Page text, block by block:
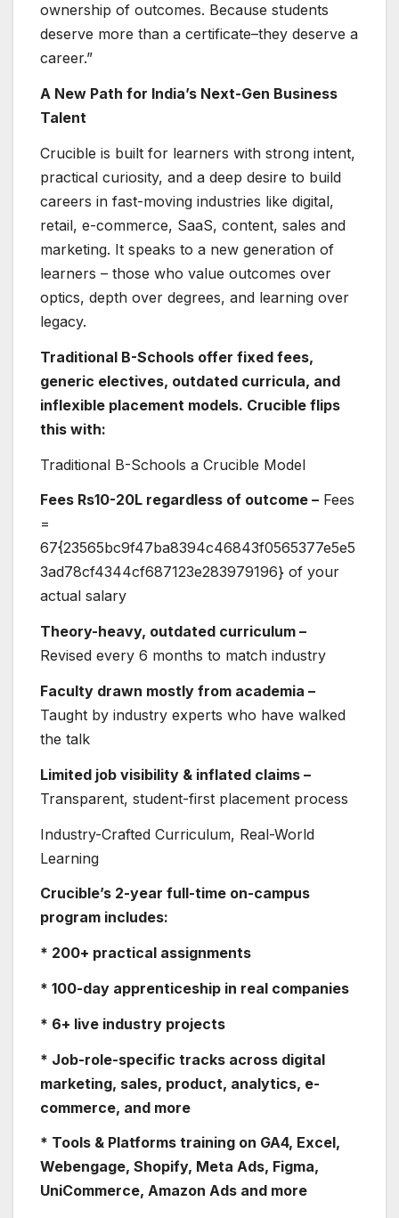
ownership of outcomes. Because students
deserve more than a certificate–they deserve a
career.”
A New Path for India’s Next-Gen Business
Talent
Crucible is built for learners with strong intent,
practical curiosity, and a deep desire to build
careers in fast-moving industries like digital,
retail, e-commerce, SaaS, content, sales and
marketing. It speaks to a new generation of
learners – those who value outcomes over
optics, depth over degrees, and learning over
legacy.
Traditional B-Schools offer fixed fees,
generic electives, outdated curricula, and
inflexible placement models. Crucible flips
this with:
Traditional B-Schools a Crucible Model
Fees Rs10-20L regardless of outcome – Fees
=
67{23565bc9f47ba8394c46843f0565377e5e5
3ad78cf4344cf687123e283979196} of your
actual salary
Theory-heavy, outdated curriculum –
Revised every 6 months to match industry
Faculty drawn mostly from academia –
Taught by industry experts who have walked
the talk
Limited job visibility & inflated claims –
Transparent, student-first placement process
Industry-Crafted Curriculum, Real-World
Learning
Crucible’s 2-year full-time on-campus
program includes:
* 200+ practical assignments
* 100-day apprenticeship in real companies
* 6+ live industry projects
* Job-role-specific tracks across digital
marketing, sales, product, analytics, e-
commerce, and more
* Tools & Platforms training on GA4, Excel,
Webengage, Shopify, Meta Ads, Figma,
UniCommerce, Amazon Ads and more